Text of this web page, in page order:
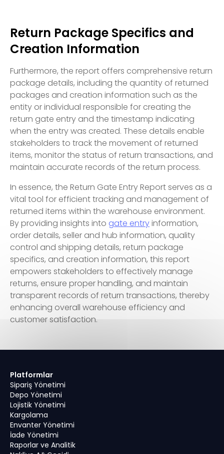
Return Package Specifics and
Creation Information
Furthermore, the report offers comprehensive return
package details, including the quantity of returned
packages and creation information such as the
entity or individual responsible for creating the
return gate entry and the timestamp indicating
when the entry was created. These details enable
stakeholders to track the movement of returned
items, monitor the status of return transactions, and
maintain accurate records of the return process.
In essence, the Return Gate Entry Report serves as a
vital tool for efficient tracking and management of
returned items within the warehouse environment.
By providing insights into gate entryinformation,
order details, seller and hub information, quality
control and shipping details, return package
specifics, and creation information, this report
empowers stakeholders to effectively manage
returns, ensure proper handling, and maintain
transparent records of return transactions, thereby
enhancing overall warehouse efficiency and
customer satisfaction.
Platformlar
Sipariş Yönetimi
Depo Yönetimi
Lojistik Yönetimi
Kargolama
Envanter Yönetimi
İade Yönetimi
Raporlar ve Analitik